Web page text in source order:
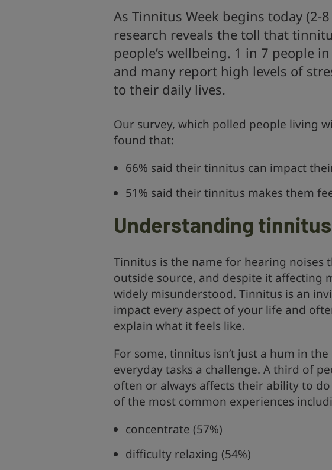
As Tinnitus Week begins today (2-
research reveals the toll that
people’s wellbeing. 1 in 7 people
and many report high levels of
to their daily lives.
Our survey, which polled people living
found that:
66% said their tinnitus can impact
51% said their tinnitus makes them
Understanding tinnitus
Tinnitus is the name for hearing noises
outside source, and despite it affecting
widely misunderstood. Tinnitus is an
impact every aspect of your life and
explain what it feels like.
For some, tinnitus isn’t just a hum in
everyday tasks a challenge. A third of
often or always affects their ability to
of the most common experiences
concentrate (57%)
difficulty relaxing (54%)